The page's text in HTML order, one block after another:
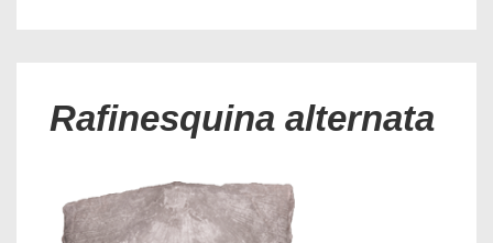
Rafinesquina alternata